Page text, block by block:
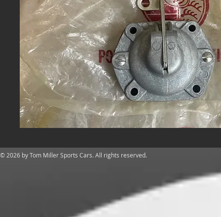
​© 2026 by Tom Miller Sports Cars. All rights reserved.